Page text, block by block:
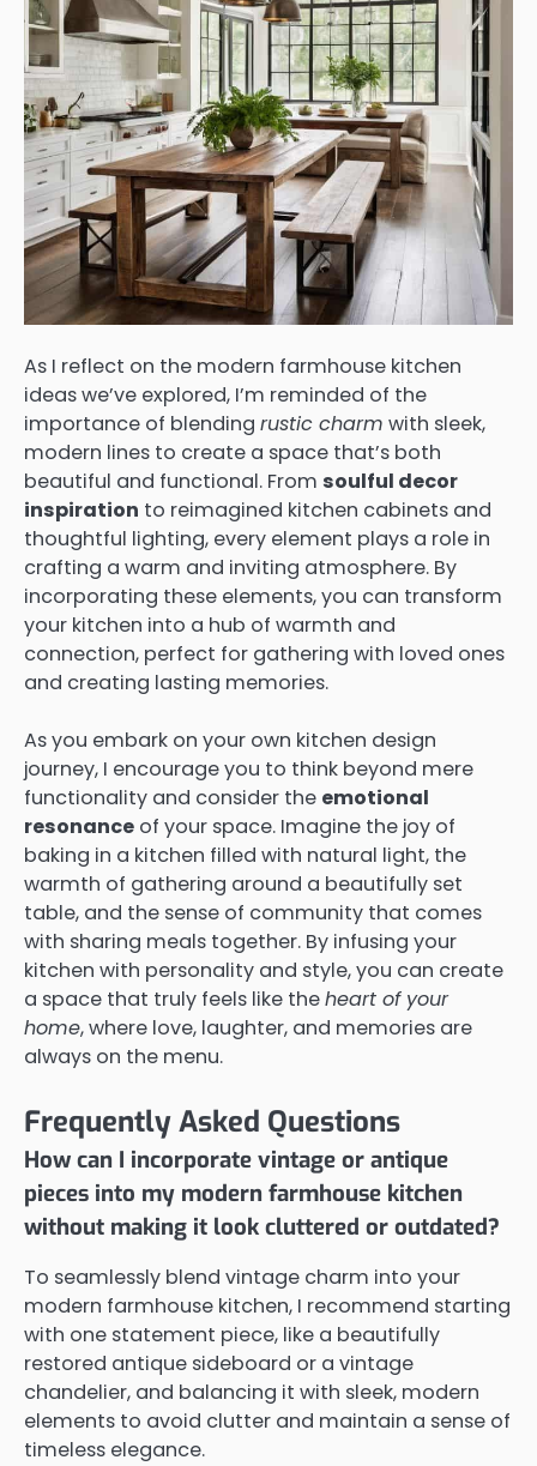
As I reflect on the modern farmhouse kitchen
ideas we’ve explored, I’m reminded of the
importance of blending rustic charm with sleek,
modern lines to create a space that’s both
beautiful and functional. From soulful decor
inspiration to reimagined kitchen cabinets and
thoughtful lighting, every element plays a role in
crafting a warm and inviting atmosphere. By
incorporating these elements, you can transform
your kitchen into a hub of warmth and
connection, perfect for gathering with loved ones
and creating lasting memories.
As you embark on your own kitchen design
journey, I encourage you to think beyond mere
functionality and consider the emotional
resonance of your space. Imagine the joy of
baking in a kitchen filled with natural light, the
warmth of gathering around a beautifully set
table, and the sense of community that comes
with sharing meals together. By infusing your
kitchen with personality and style, you can create
a space that truly feels like theheart of your
home, where love, laughter, and memories are
always on the menu.
Frequently Asked Questions
How can I incorporate vintage or antique
pieces into my modern farmhouse kitchen
without making it look cluttered or outdated?
To seamlessly blend vintage charm into your
modern farmhouse kitchen, I recommend starting
with one statement piece, like a beautifully
restored antique sideboard or a vintage
chandelier, and balancing it with sleek, modern
elements to avoid clutter and maintain a sense of
timeless elegance.